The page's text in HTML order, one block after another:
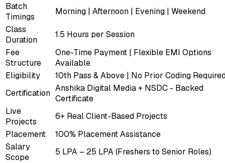
Batch
Timings
Morning | Afternoon | Evening | Weekend
Class
Duration
1.5 Hours per Session
Fee
Structure
One-Time Payment | Flexible EMI Options
Available
Eligibility
10th Pass & Above | No Prior Coding
Certification Anshika Digital Media + NSDC - Backed
Certificate
Live
Projects
6+ Real Client-Based Projects
Placement
100% Placement Assistance
Salary
Scope
₹5 LPA – ₹25 LPA (Freshers to Senior Roles)